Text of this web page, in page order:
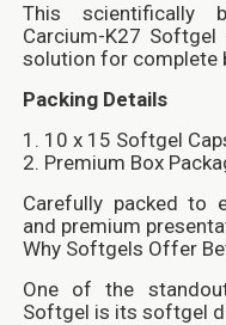
This scientifically
Carcium-K27
solution for complete
Packing Details
1. 10 x 15 Softgel
2. Premium Box
Carefully packed to
and premium
Why Softgels Offer
One of the
Softgel is its softgel